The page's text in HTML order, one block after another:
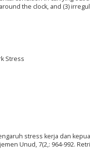
the clock, and (3)
Stress
stress kerja dan
Unud, 7(2,: 964-992.